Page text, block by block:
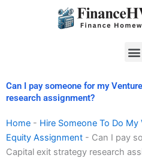
Can I pay someone for my
research assignment?
Home - Hire Someone To Do
Equity Assignment - Can I pay
Capital exit strategy research